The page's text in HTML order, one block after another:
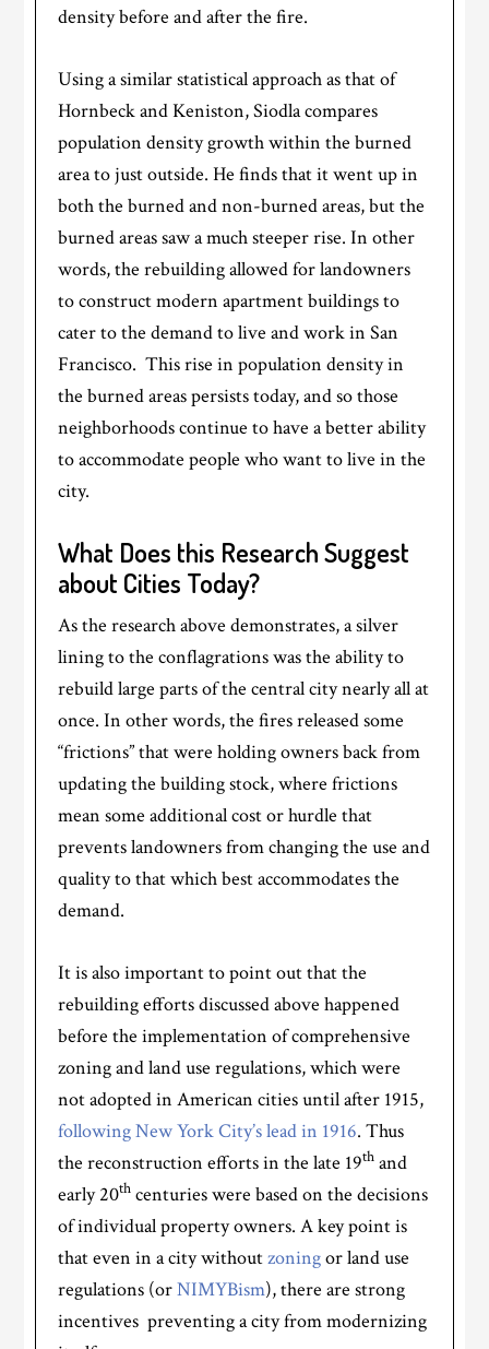
density before and after the fire.
Using a similar statistical approach as that of
Hornbeck and Keniston, Siodla compares
population density growth within the burned
area to just outside. He finds that it went up in
both the burned and non-burned areas, but the
burned areas saw a much steeper rise. In other
words, the rebuilding allowed for landowners
to construct modern apartment buildings to
cater to the demand to live and work in San
Francisco. This rise in population density in
the burned areas persists today, and so those
neighborhoods continue to have a better ability
to accommodate people who want to live in the
city.
What Does this Research Suggest
about Cities Today?
As the research above demonstrates, a silver
lining to the conflagrations was the ability to
rebuild large parts of the central city nearly all at
once. In other words, the fires released some
“frictions” that were holding owners back from
updating the building stock, where frictions
mean some additional cost or hurdle that
prevents landowners from changing the use and
quality to that which best accommodates the
demand.
It is also important to point out that the
rebuilding efforts discussed above happened
before the implementation of comprehensive
zoning and land use regulations, which were
not adopted in American cities until after 1915,
following New York City’s lead in 1916. Thus
the reconstruction efforts in the late 19th and
early 20th centuries were based on the decisions
of individual property owners. A key point is
that even in a city withoutzoningor land use
regulations (orNIMYBism), there are strong
incentives preventing a city from modernizing